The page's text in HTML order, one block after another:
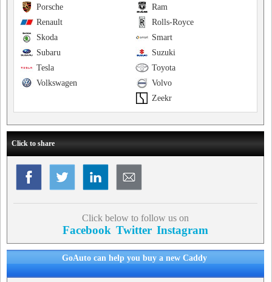
Ram
Porsche
Rolls-Royce
Renault
Smart
Skoda
Suzuki
Subaru
Toyota
Tesla
Volvo
Volkswagen
Zeekr
Click to share
Click below to follow us on
Facebook Twitter Instagram
GoAuto can help you buy a new Caddy